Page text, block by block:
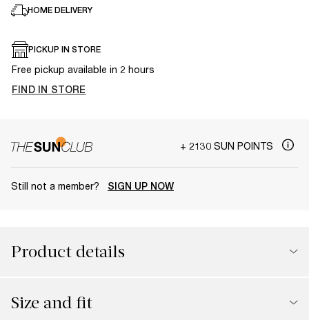
HOME DELIVERY
PICKUP IN STORE
Free pickup available in 2 hours
FIND IN STORE
+ 2130 SUN POINTS
Still not a member? SIGN UP NOW
Product details
Size and fit